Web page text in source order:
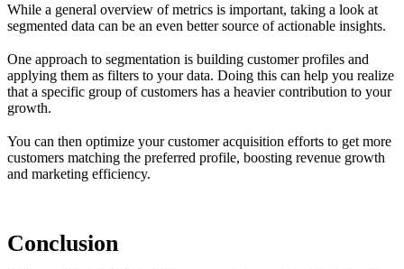
While a general overview of metrics is important, taking a look at
segmented data can be an even better source of actionable insights.
One approach to segmentation is building customer profiles and
applying them as filters to your data. Doing this can help you realize
that a specific group of customers has a heavier contribution to your
growth.
You can then optimize your customer acquisition efforts to get more
customers matching the preferred profile, boosting revenue growth
and marketing efficiency.
Conclusion